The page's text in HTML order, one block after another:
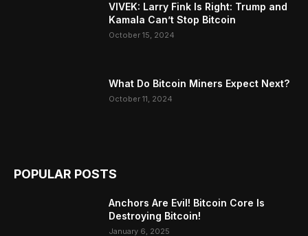
VIVEK: Larry Fink Is Right: Trump and
Kamala Can’t Stop Bitcoin
October 15, 2024
What Do Bitcoin Miners Expect Next?
October 11, 2024
POPULAR POSTS
Anchors Are Evil! Bitcoin Core Is
Destroying Bitcoin!
January 6, 2025